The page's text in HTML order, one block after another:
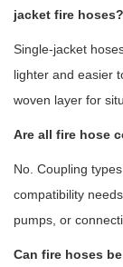
jacket fire hoses?
Single-jacket
lighter and easier
woven layer for
Are all fire hose
No. Coupling
compatibility
pumps, or
Can fire hoses